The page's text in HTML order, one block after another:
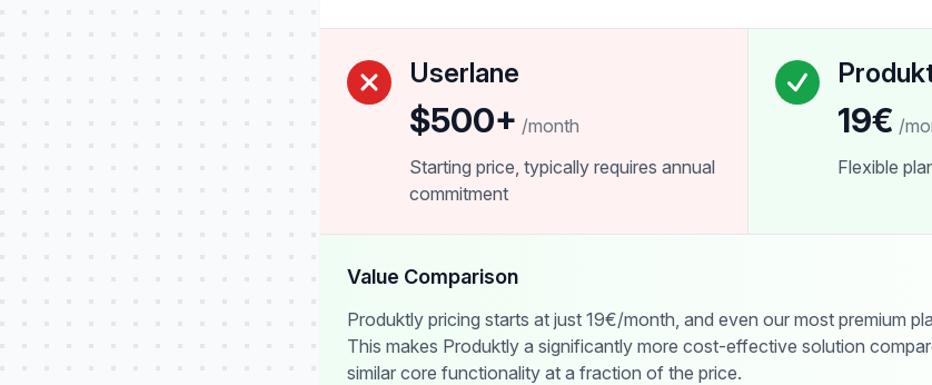
Userlane
$500+ /month
Starting price, typically requires annual
commitment
19€ /
Flexible
Value Comparison
Produktly pricing starts at just 19€/month, and even our most premium
This makes Produktly a significantly more cost-effective solution
similar core functionality at a fraction of the price.